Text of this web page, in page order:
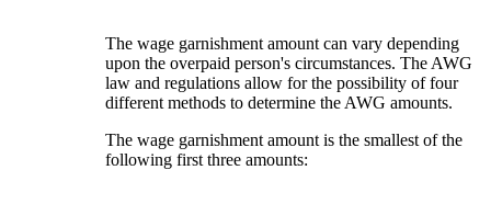
The wage garnishment amount can vary depending
upon the overpaid person's circumstances. The AWG
law and regulations allow for the possibility of four
different methods to determine the AWG amounts.
The wage garnishment amount is the smallest of the
following first three amounts: